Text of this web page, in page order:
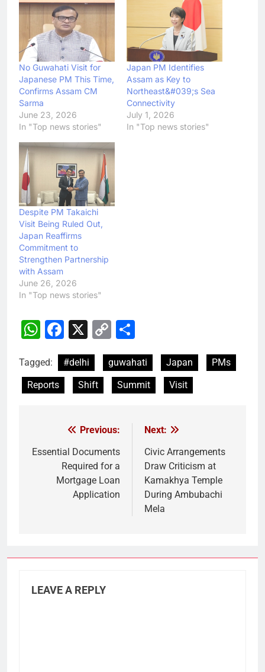
No Guwahati Visit for
Japanese PM This Time,
Confirms Assam CM
Sarma
June 23, 2026
In "Top news stories"
Japan PM Identifies
Assam as Key to
Northeast&#039;s Sea
Connectivity
July 1, 2026
In "Top news stories"
Despite PM Takaichi
Visit Being Ruled Out,
Japan Reaffirms
Commitment to
Strengthen Partnership
with Assam
June 26, 2026
In "Top news stories"
WhatsApp
Facebook
X
Copy
Tagged: #delhi guwahati Japan
PMs
Reports
Shift Summit Visit
navigation
Previous:
Essential Documents
Required for a
Mortgage Loan
Application
Next:
Civic Arrangements
Draw Criticism at
Kamakhya Temple
During Ambubachi
Mela
LEAVE A REPLY